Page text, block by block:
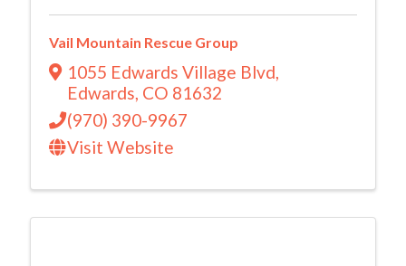
Vail Mountain Rescue Group
1055 Edwards Village Blvd,
Edwards, CO 81632
(970) 390-9967
Visit Website